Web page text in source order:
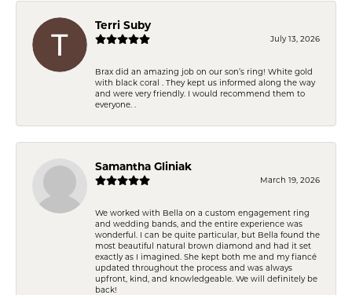
Terri Suby
July 13, 2026
Brax did an amazing job on our son’s ring! White gold
with black coral . They kept us informed along the way
and were very friendly. I would recommend them to
everyone. .
Samantha Gliniak
March 19, 2026
We worked with Bella on a custom engagement ring
and wedding bands, and the entire experience was
wonderful. I can be quite particular, but Bella found the
most beautiful natural brown diamond and had it set
exactly as I imagined. She kept both me and my fiancé
updated throughout the process and was always
upfront, kind, and knowledgeable. We will definitely be
back!